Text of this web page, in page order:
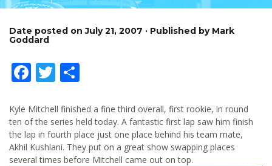
Date posted on July 21, 2007 · Published by Mark
Goddard
Facebook
Twitter
Kyle Mitchell finished a fine third overall, first rookie, in round
ten of the series held today. A fantastic first lap saw him finish
the lap in fourth place just one place behind his team mate,
Akhil Kushlani. They put on a great show swapping places
several times before Mitchell came out on top.